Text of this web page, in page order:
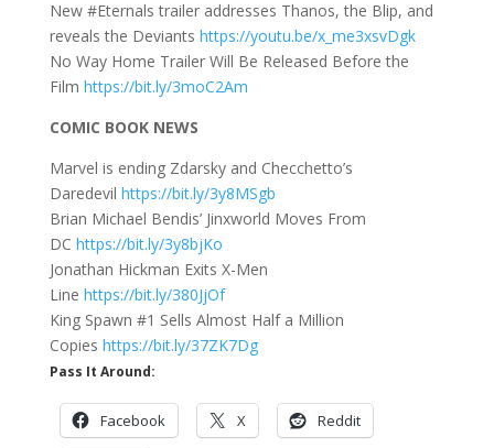
New #Eternals trailer addresses Thanos, the Blip, and
reveals the Deviants https://youtu.be/x_me3xsvDgk
No Way Home Trailer Will Be Released Before the
Film https://bit.ly/3moC2Am
COMIC BOOK NEWS
Marvel is ending Zdarsky and Checchetto’s
Daredevil https://bit.ly/3y8MSgb
Brian Michael Bendis’ Jinxworld Moves From
DC https://bit.ly/3y8bjKo
Jonathan Hickman Exits X-Men
Line https://bit.ly/380JjOf
King Spawn #1 Sells Almost Half a Million
Copies https://bit.ly/37ZK7Dg
Pass It Around:
Facebook X Reddit